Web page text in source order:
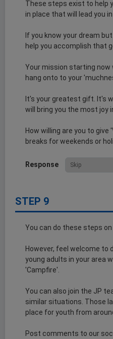
These steps exist to help
in place that will lead you
If you know your dream
help you accomplish that
Your mission starting now
hang onto to your
It's your greatest gift. It's
will bring you the most joy
How willing are you to
breaks for weekends or
Response
STEP 9
You can do these steps on
However, feel welcome
young adults in your area
'Campfire'.
You can also join the JP
similar situations. Those
place for youth from
Post comments to our